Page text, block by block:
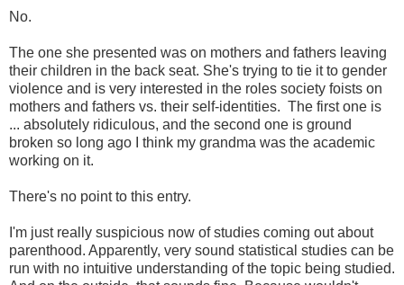
No.
The one she presented was on mothers and fathers leaving
their children in the back seat. She's trying to tie it to gender
violence and is very interested in the roles society foists on
mothers and fathers vs. their self-identities. The first one is
... absolutely ridiculous, and the second one is ground
broken so long ago I think my grandma was the academic
working on it.
There's no point to this entry.
I'm just really suspicious now of studies coming out about
parenthood. Apparently, very sound statistical studies can be
run with no intuitive understanding of the topic being studied.